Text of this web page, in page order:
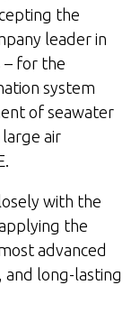
the
leader in
– for the
system
of seawater
air
with the
the
advanced
long-lasting